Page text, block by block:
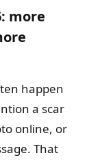
more
happen
a scar
online, or
That